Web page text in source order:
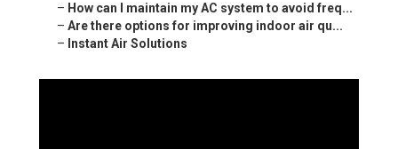
– How can I maintain my AC system to avoid freq...
– Are there options for improving indoor air qu...
– Instant Air Solutions